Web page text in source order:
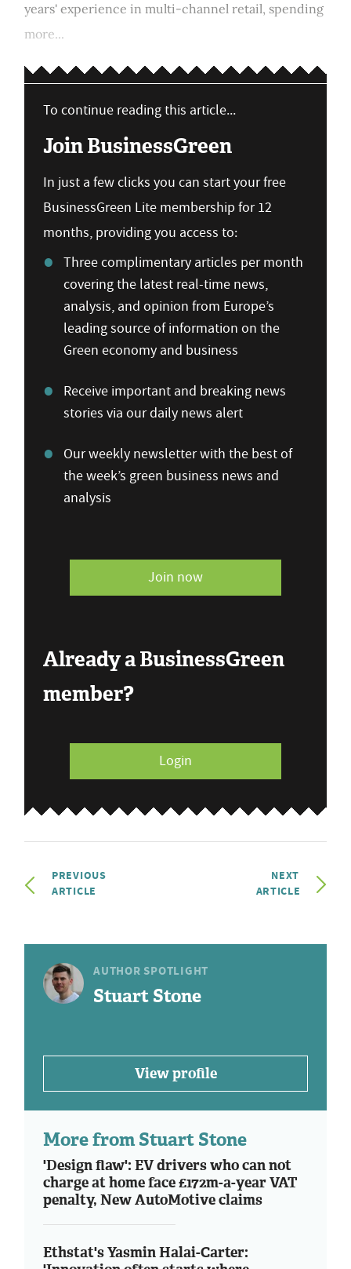
years' experience in multi-channel retail, spending
more...
To continue reading this article...
Join BusinessGreen
In just a few clicks you can start your free
BusinessGreen Lite membership for 12
months, providing you access to:
Three complimentary articles per month
covering the latest real-time news,
analysis, and opinion from Europe’s
leading source of information on the
Green economy and business
Receive important and breaking news
stories via our daily news alert
Our weekly newsletter with the best of
the week’s green business news and
analysis
Join now
Already a BusinessGreen
member?
Login
PREVIOUS
ARTICLE
NEXT
ARTICLE
AUTHOR SPOTLIGHT
Stuart Stone
View profile
More from Stuart Stone
'Design flaw': EV drivers who can not
charge at home face £172m-a-year VAT
penalty, New AutoMotive claims
Ethstat's Yasmin Halai-Carter: